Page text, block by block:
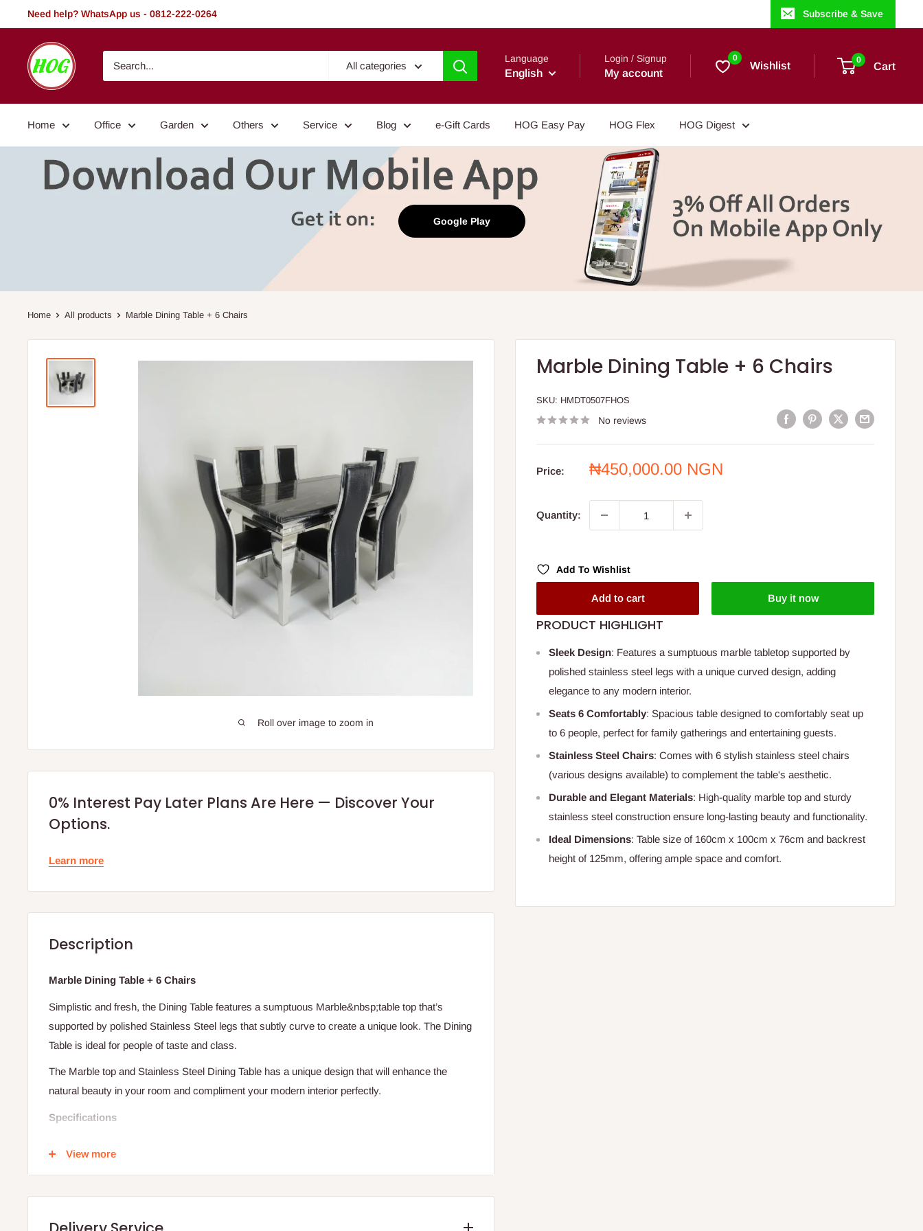
to
Need help? WhatsApp us - 0812-222-0264 Subscribe & Save
HOG
-
Home.
Garden
All categories
Language
English
Login / Signup
My account
0
Wishlist 0
Cart
Home Office Garden Others Service Blog e-Gift Cards HOG Easy Pay HOG Flex HOG Digest
Google Play
Home All products Marble Dining Table + 6 Chairs
Roll over image to zoom in
Marble Dining Table + 6 Chairs
SKU: HMDT0507FHOS
No reviews
Price:
Sale
₦450,000.00 NGN
Quantity:
Add To Wishlist
Add to cart Buy it now
PRODUCT HIGHLIGHT
Sleek Design: Features a sumptuous marble tabletop supported by
polished stainless steel legs with a unique curved design, adding
elegance to any modern interior.
Seats 6 Comfortably: Spacious table designed to comfortably seat up
to 6 people, perfect for family gatherings and entertaining guests.
Stainless Steel Chairs: Comes with 6 stylish stainless steel chairs
(various designs available) to complement the table's aesthetic.
Durable and Elegant Materials: High-quality marble top and sturdy
stainless steel construction ensure long-lasting beauty and functionality.
Ideal Dimensions: Table size of 160cm x 100cm x 76cm and backrest
height of 125mm, offering ample space and comfort.
0% Interest Pay Later Plans Are Here — Discover Your
Options.
Learn more
Description
Marble Dining Table + 6 Chairs
Simplistic and fresh, the Dining Table features a sumptuous Marble&nbsp;table top that’s
supported by polished Stainless Steel legs that subtly curve to create a unique look. The Dining
Table is ideal for people of taste and class.
The Marble top and Stainless Steel Dining Table has a unique design that will enhance the
natural beauty in your room and compliment your modern interior perfectly.
Specifications
View more